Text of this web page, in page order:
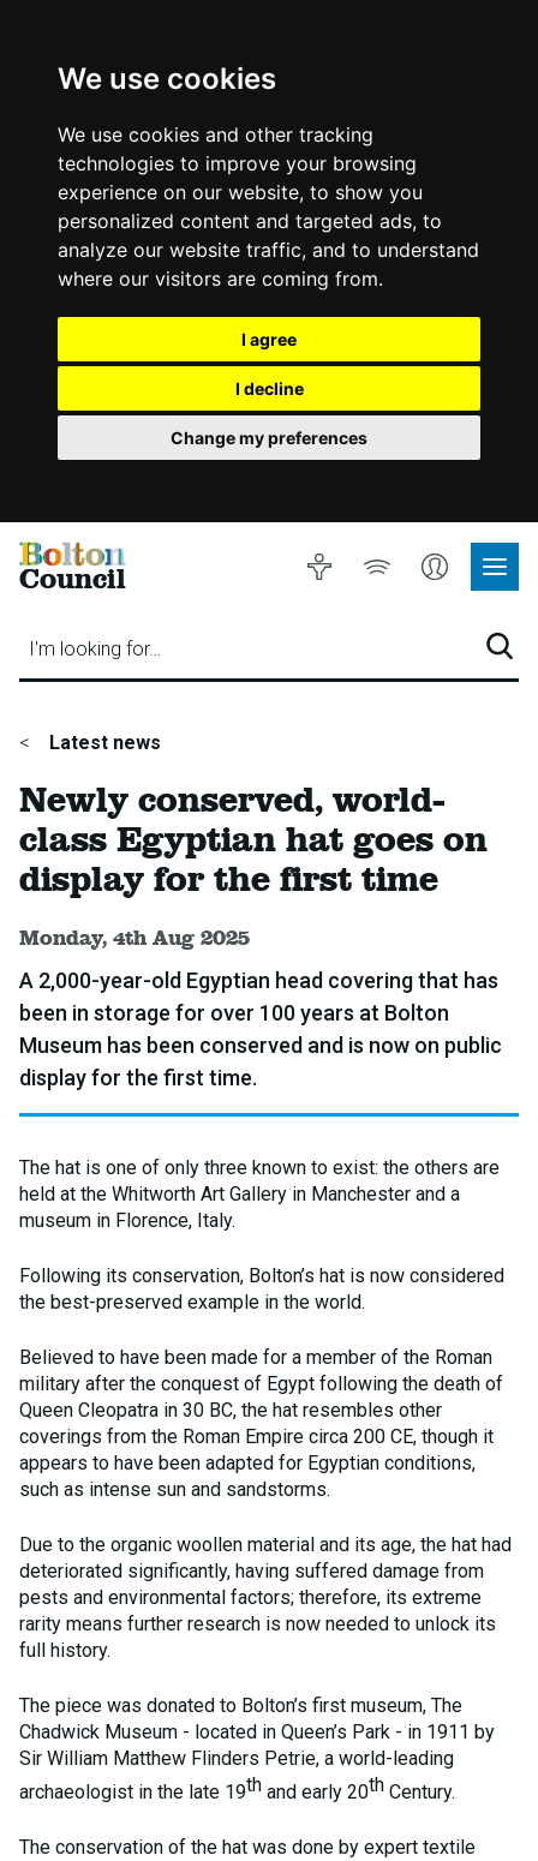
We use cookies
We use cookies and other tracking
technologies to improve your browsing
experience on our website, to show you
personalized content and targeted ads, to
analyze our website traffic, and to understand
where our visitors are coming from.
I agree
I decline
Change my preferences
Bolton
Council
I'm looking for…
Accessibility
Listen
Account
Site
You
here:
Latest news
Newly conserved, world-
class Egyptian hat goes on
display for the first time
Published:
Monday, 4th Aug 2025
A 2,000-year-old Egyptian head covering that has
been in storage for over 100 years at Bolton
Museum has been conserved and is now on public
display for the first time.
The hat is one of only three known to exist: the others are
held at the Whitworth Art Gallery in Manchester and a
museum in Florence, Italy.
Following its conservation, Bolton’s hat is now considered
the best-preserved example in the world.
Believed to have been made for a member of the Roman
military after the conquest of Egypt following the death of
Queen Cleopatra in 30 BC, the hat resembles other
coverings from the Roman Empire circa 200 CE, though it
appears to have been adapted for Egyptian conditions,
such as intense sun and sandstorms.
Due to the organic woollen material and its age, the hat had
deteriorated significantly, having suffered damage from
pests and environmental factors; therefore, its extreme
rarity means further research is now needed to unlock its
full history.
The piece was donated to Bolton’s first museum, The
Chadwick Museum - located in Queen’s Park - in 1911 by
Sir William Matthew Flinders Petrie, a world-leading
archaeologist in the late 19th and early 20th Century.
The conservation of the hat was done by expert textile